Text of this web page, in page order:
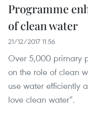
Programme
of clean water
21/12/2017 11:56
Over 5,000 primary
on the role of clean
use water efficiently
love clean water”.